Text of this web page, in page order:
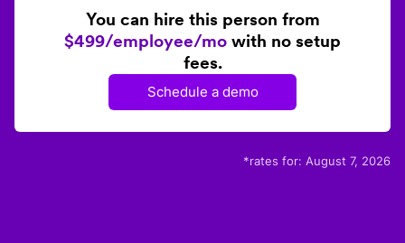
You can hire this person from
$499/employee/mo with no setup
fees.
Schedule a demo
*rates for: August 7, 2026